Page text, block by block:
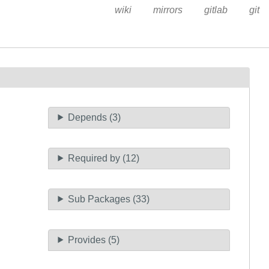
wiki mirrors gitlab git
Depends (3)
Required by (12)
Sub Packages (33)
Provides (5)